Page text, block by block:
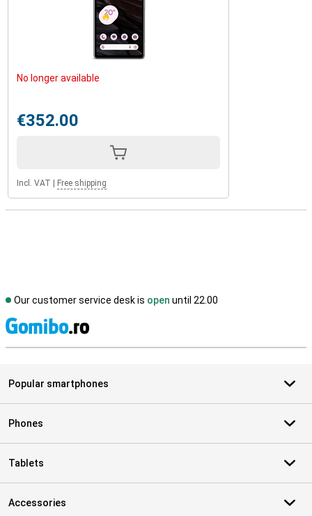
No longer available
€352.00
Incl. VAT Free shipping
Our customer service desk is open until 22.00
Popular smartphones
Phones
Tablets
Accessories